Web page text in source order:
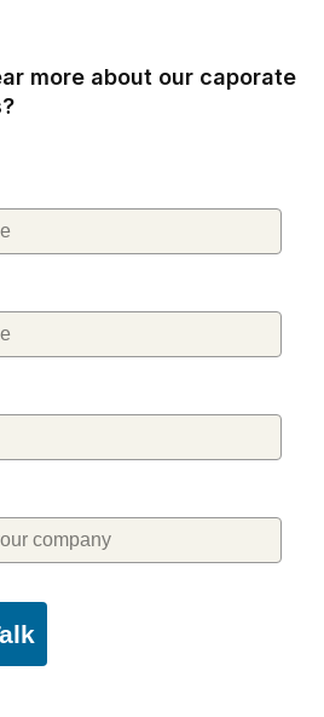
more about our caporate